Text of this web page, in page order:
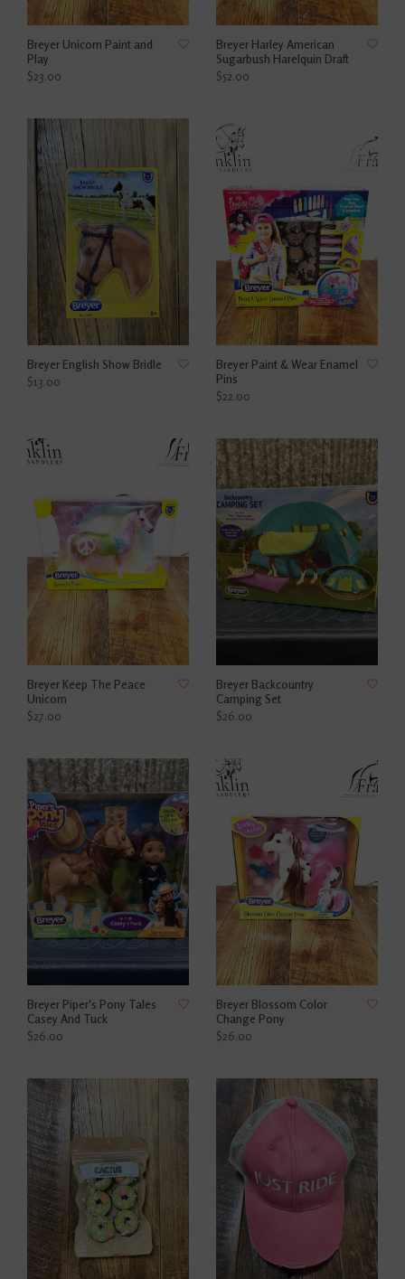
Breyer Unicorn Paint and
Play
$23.00
Breyer Harley American
Sugarbush Harelquin Draft
$52.00
Breyer English Show Bridle
$13.00
Breyer Paint & Wear Enamel
Pins
$22.00
Breyer Keep The Peace
Unicorn
$27.00
Breyer Backcountry
Camping Set
$26.00
Breyer Piper's Pony Tales
Casey And Tuck
$26.00
Breyer Blossom Color
Change Pony
$26.00